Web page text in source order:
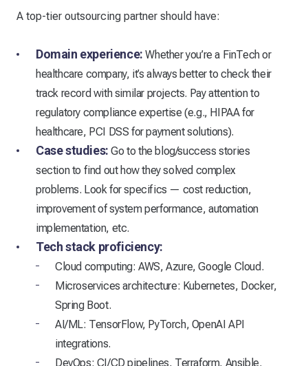
A top-tier outsourcing partner should have:
Domain experience: Whether you’re a FinTech or
healthcare company, it’s always better to check their
track record with similar projects. Pay attention to
regulatory compliance expertise (e.g., HIPAA for
healthcare, PCI DSS for payment solutions).
Case studies: Go to the blog/success stories
section to find out how they solved complex
problems. Look for specifics — cost reduction,
improvement of system performance, automation
implementation, etc.
Tech stack proficiency:
Cloud computing: AWS, Azure, Google Cloud.
Microservices architecture: Kubernetes, Docker,
Spring Boot.
AI/ML: TensorFlow, PyTorch, OpenAI API
integrations.
DevOps: CI/CD pipelines, Terraform, Ansible.